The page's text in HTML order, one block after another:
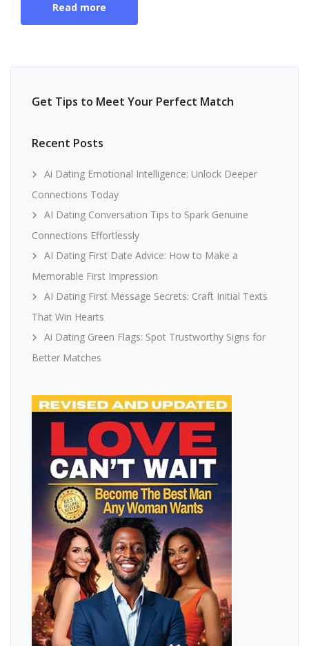
Read more
Get Tips to Meet Your Perfect Match
Recent Posts
Ai Dating Emotional Intelligence: Unlock Deeper
Connections Today
AI Dating Conversation Tips to Spark Genuine
Connections Effortlessly
AI Dating First Date Advice: How to Make a
Memorable First Impression
AI Dating First Message Secrets: Craft Initial Texts
That Win Hearts
Ai Dating Green Flags: Spot Trustworthy Signs for
Better Matches